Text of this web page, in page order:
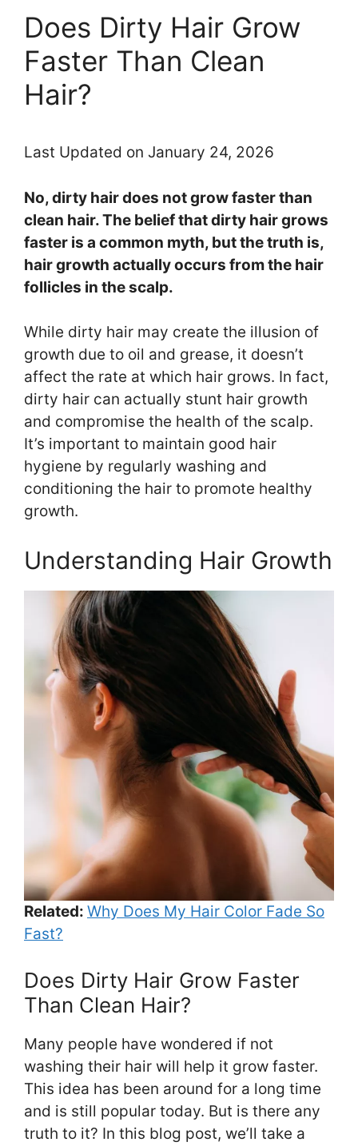
Does Dirty Hair Grow
Faster Than Clean
Hair?
Last Updated on January 24, 2026
No, dirty hair does not grow faster than
clean hair. The belief that dirty hair grows
faster is a common myth, but the truth is,
hair growth actually occurs from the hair
follicles in the scalp.
While dirty hair may create the illusion of
growth due to oil and grease, it doesn’t
affect the rate at which hair grows. In fact,
dirty hair can actually stunt hair growth
and compromise the health of the scalp.
It’s important to maintain good hair
hygiene by regularly washing and
conditioning the hair to promote healthy
growth.
Understanding Hair Growth
Related: Why Does My Hair Color Fade So
Fast?
Does Dirty Hair Grow Faster
Than Clean Hair?
Many people have wondered if not
washing their hair will help it grow faster.
This idea has been around for a long time
and is still popular today. But is there any
truth to it? In this blog post, we’ll take a